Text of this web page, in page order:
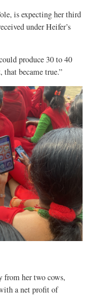
is expecting her third
under Heifer’s
produce 30 to 40
became true.”
her two cows,
a net profit of